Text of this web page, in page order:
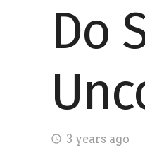
Do
access_time 3 years ago